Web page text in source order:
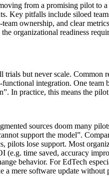
from a promising pilot to
Key pitfalls include siloed
ownership, and clear
organizational readiness
trials but never scale. Common
integration. One
In practice, this means the
sources doom many
support the model”.
pilots lose support. Most
time saved, accuracy
behavior. For EdTech
mere software update without